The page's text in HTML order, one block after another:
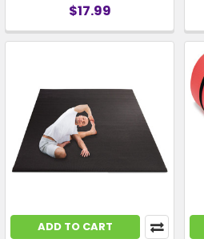
$17.99
ADD TO CART